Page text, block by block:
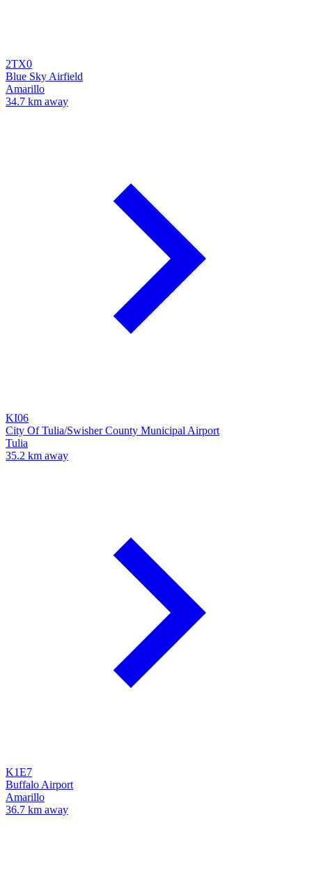
2TX0
Blue Sky Airfield
Amarillo
34.7 km away
KI06
City Of Tulia/Swisher County Municipal Airport
Tulia
35.2 km away
K1E7
Buffalo Airport
Amarillo
36.7 km away